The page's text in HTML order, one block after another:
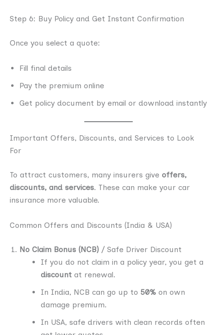
Step 6: Buy Policy and Get Instant Confirmation
Once you select a quote:
Fill final details
Pay the premium online
Get policy document by email or download instantly
Important Offers, Discounts, and Services to Look
For
To attract customers, many insurers give offers,
discounts, and services. These can make your car
insurance more valuable.
Common Offers and Discounts (India & USA)
No Claim Bonus (NCB) / Safe Driver Discount
If you do not claim in a policy year, you get a
discount at renewal.
In India, NCB can go up to 50% on own
damage premium.
In USA, safe drivers with clean records often